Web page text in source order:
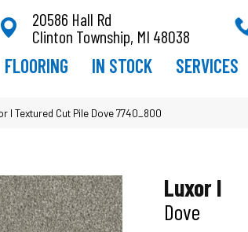
20586 Hall Rd
Clinton Township, MI 48038
FLOORING IN STOCK SERVICES
I Textured Cut Pile Dove 7740_800
Luxor I
Dove